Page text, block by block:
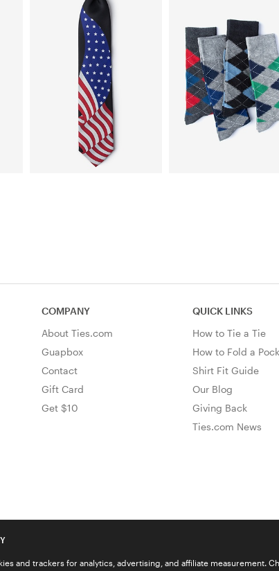
COMPANY
About Ties.com
Guapbox
Contact
Gift Card
Get $10
QUICK LINKS
How to Tie a Tie
How to Fold a
Shirt Fit Guide
Our Blog
Giving Back
Ties.com News
and trackers for analytics, advertising, and affiliate measurement.